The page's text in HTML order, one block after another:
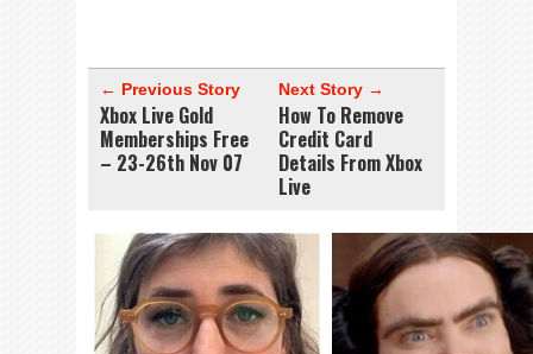
← Previous Story
Xbox Live Gold
Memberships Free
– 23-26th Nov 07
Next Story →
How To Remove
Credit Card
Details From Xbox
Live